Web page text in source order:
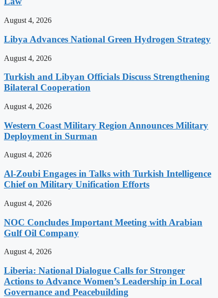
August 4, 2026
Libya Advances National Green Hydrogen Strategy
August 4, 2026
Turkish and Libyan Officials Discuss Strengthening
Bilateral Cooperation
August 4, 2026
Western Coast Military Region Announces Military
Deployment in Surman
August 4, 2026
Al-Zoubi Engages in Talks with Turkish Intelligence
Chief on Military Unification Efforts
August 4, 2026
NOC Concludes Important Meeting with Arabian
Gulf Oil Company
August 4, 2026
Liberia: National Dialogue Calls for Stronger
Actions to Advance Women’s Leadership in Local
Governance and Peacebuilding